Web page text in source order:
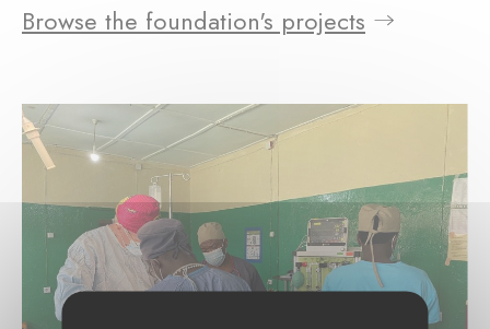
Browse the foundation's projects